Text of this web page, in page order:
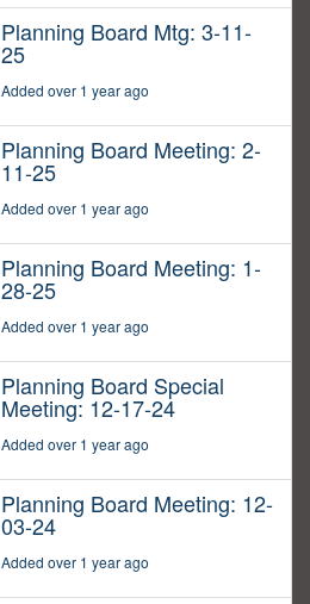
Planning Board Mtg: 3-11-
25
Added over 1 year ago
Planning Board Meeting: 2-
11-25
Added over 1 year ago
Planning Board Meeting: 1-
28-25
Added over 1 year ago
Planning Board Special
Meeting: 12-17-24
Added over 1 year ago
Planning Board Meeting: 12-
03-24
Added over 1 year ago